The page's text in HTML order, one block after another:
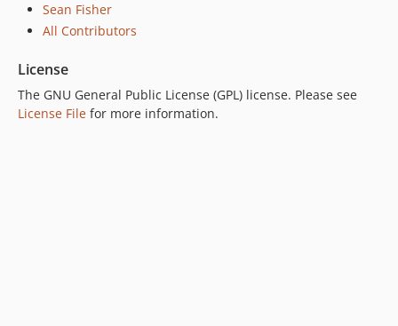
Sean Fisher
All Contributors
License
The GNU General Public License (GPL) license. Please see
License File for more information.